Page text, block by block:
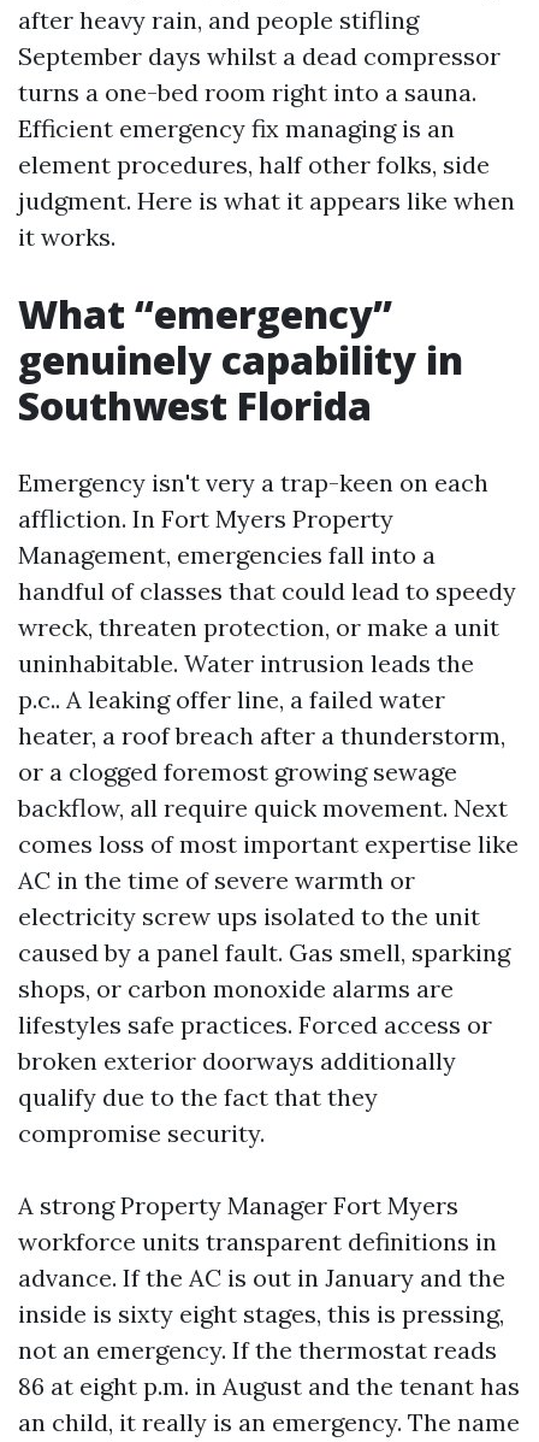
after heavy rain, and people stifling
September days whilst a dead compressor
turns a one-bed room right into a sauna.
Efficient emergency fix managing is an
element procedures, half other folks, side
judgment. Here is what it appears like when
it works.
What “emergency”
genuinely capability in
Southwest Florida
Emergency isn't very a trap-keen on each
affliction. In Fort Myers Property
Management, emergencies fall into a
handful of classes that could lead to speedy
wreck, threaten protection, or make a unit
uninhabitable. Water intrusion leads the
p.c.. A leaking offer line, a failed water
heater, a roof breach after a thunderstorm,
or a clogged foremost growing sewage
backflow, all require quick movement. Next
comes loss of most important expertise like
AC in the time of severe warmth or
electricity screw ups isolated to the unit
caused by a panel fault. Gas smell, sparking
shops, or carbon monoxide alarms are
lifestyles safe practices. Forced access or
broken exterior doorways additionally
qualify due to the fact that they
compromise security.
A strong Property Manager Fort Myers
workforce units transparent definitions in
advance. If the AC is out in January and the
inside is sixty eight stages, this is pressing,
not an emergency. If the thermostat reads
86 at eight p.m. in August and the tenant has
an child, it really is an emergency. The name